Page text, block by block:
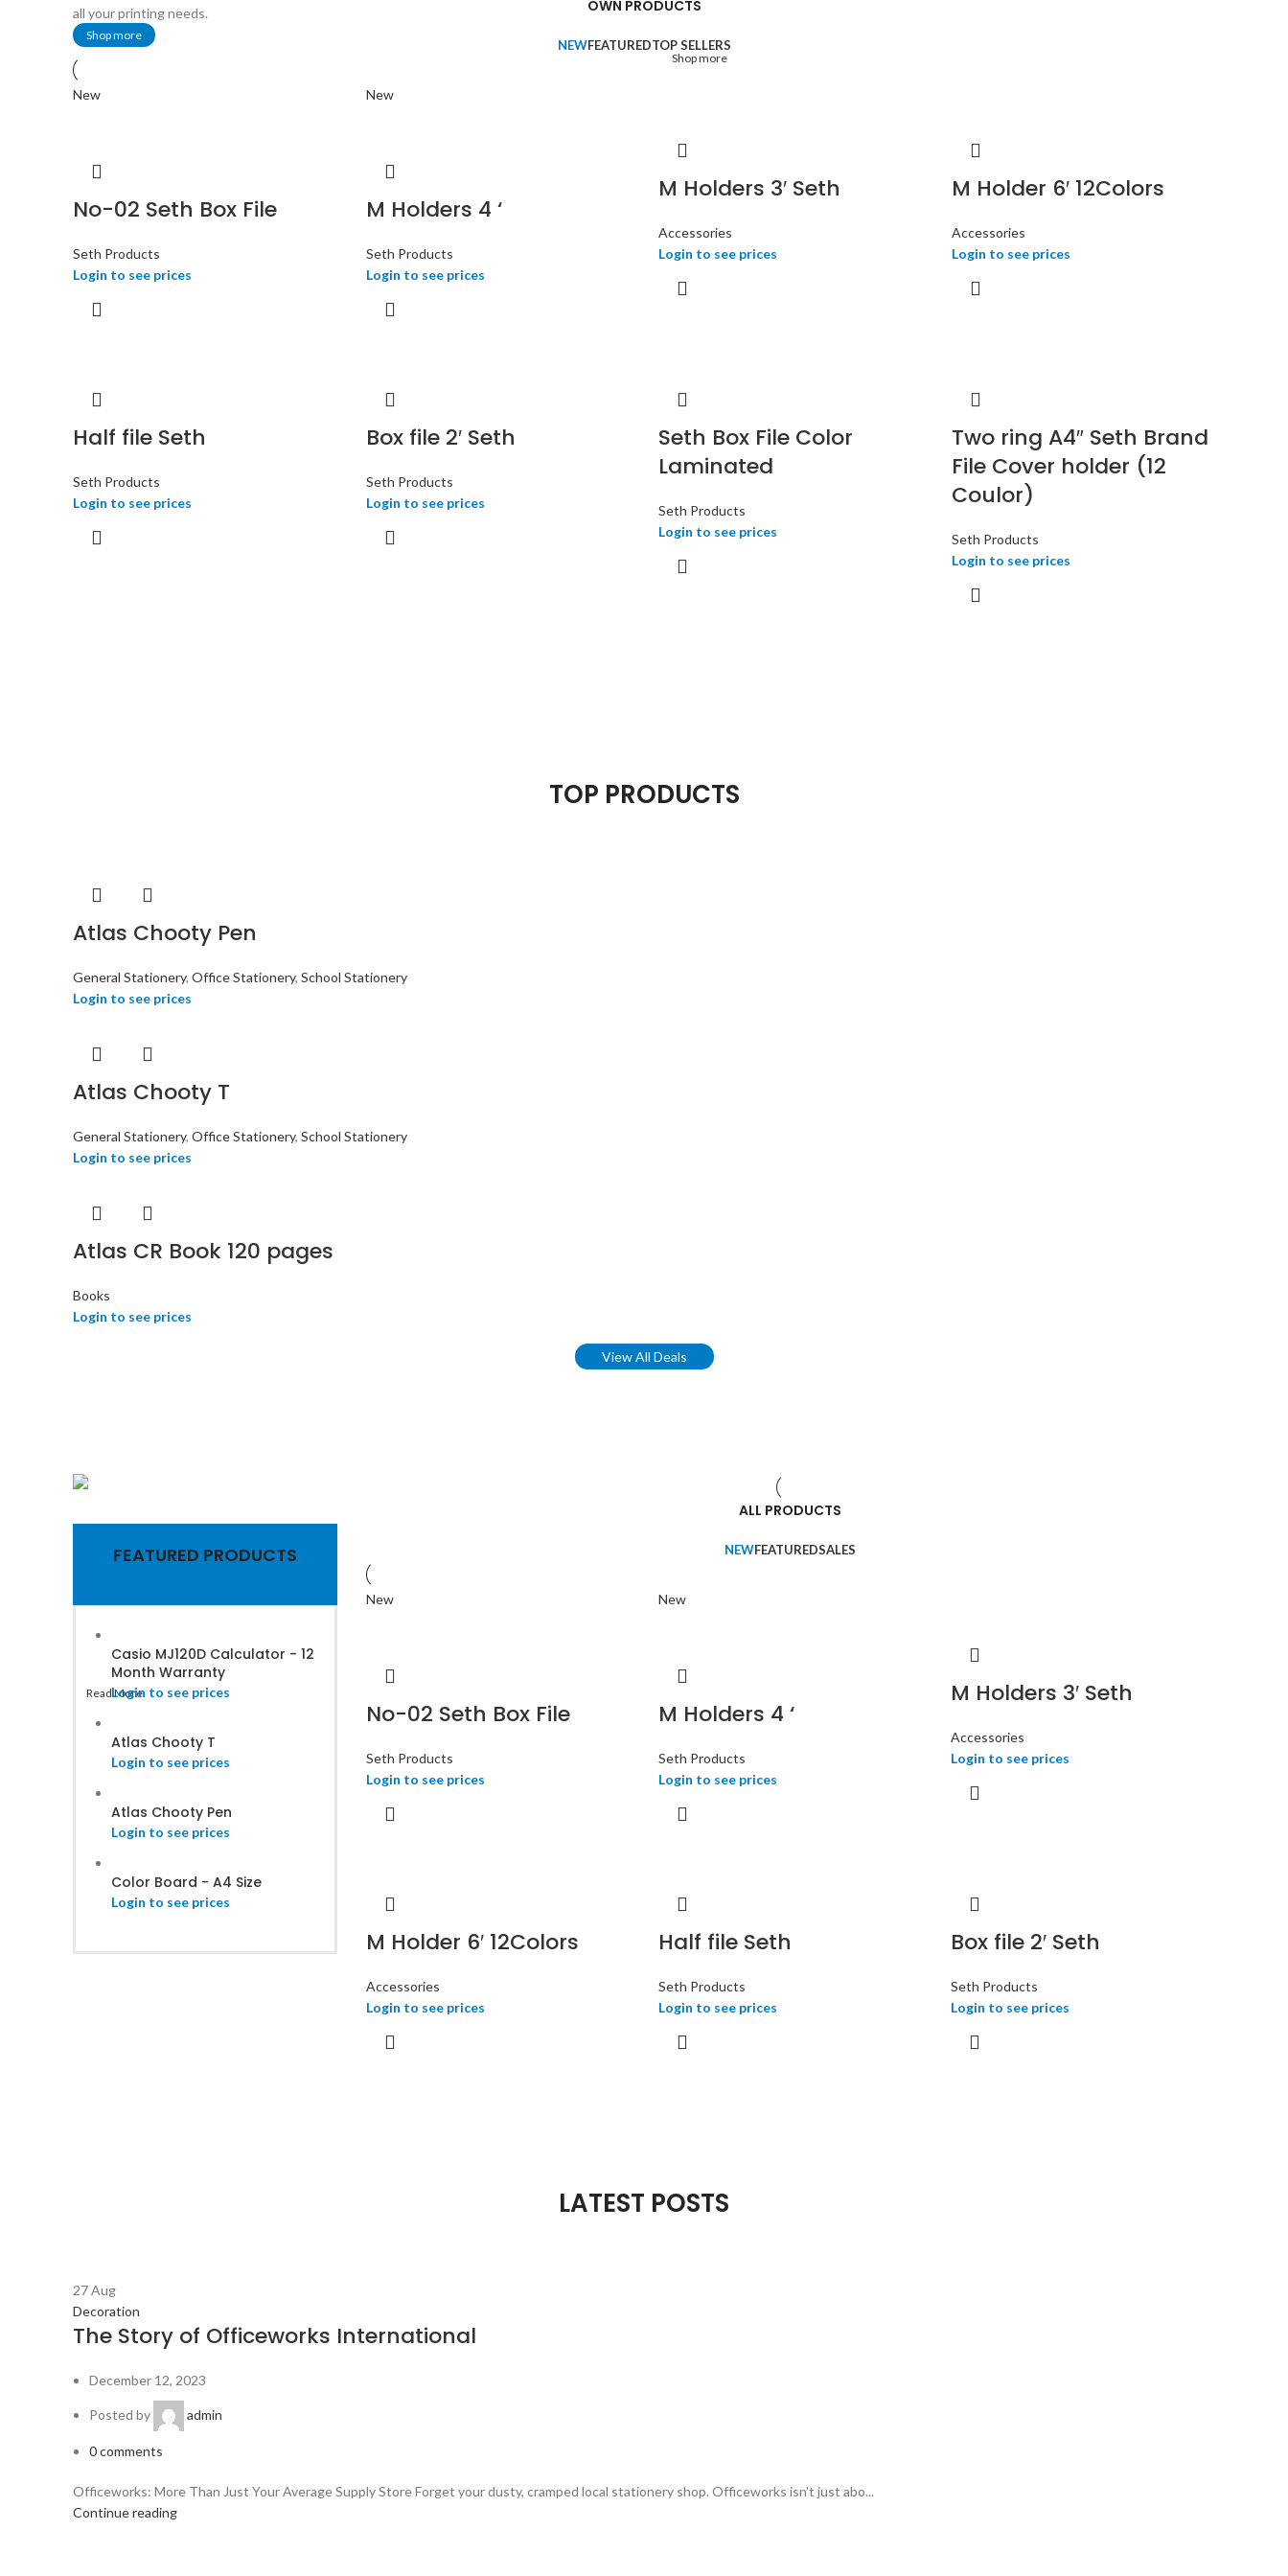
all your printing needs.
Shop more
office requirements in a single
Shop more
OWN PRODUCTS
NEWFEATUREDTOP SELLERS
New
No-02 Seth Box File
Seth Products
Login to see prices
New
M Holders 4 ‘
Seth Products
Login to see prices
M Holders 3′ Seth
Accessories
Login to see prices
M Holder 6′ 12Colors
Accessories
Login to see prices
Half file Seth
Seth Products
Login to see prices
Box file 2′ Seth
Seth Products
Login to see prices
Seth Box File Color
Laminated
Seth Products
Login to see prices
Two ring A4″ Seth Brand
File Cover holder (12
Coulor)
Seth Products
Login to see prices
TOP PRODUCTS
Atlas Chooty Pen
General Stationery, Office Stationery, School Stationery
Login to see prices
Atlas Chooty T
General Stationery, Office Stationery, School Stationery
Login to see prices
Atlas CR Book 120 pages
Books
Login to see prices
View All Deals
Toners &
office printers
Read More
FEATURED PRODUCTS
Casio MJ120D Calculator - 12
Month Warranty
Login to see prices
Atlas Chooty T
Login to see prices
Atlas Chooty Pen
Login to see prices
Color Board - A4 Size
Login to see prices
ALL PRODUCTS
NEWFEATUREDSALES
New
No-02 Seth Box File
Seth Products
Login to see prices
New
M Holders 4 ‘
Seth Products
Login to see prices
M Holders 3′ Seth
Accessories
Login to see prices
M Holder 6′ 12Colors
Accessories
Login to see prices
Half file Seth
Seth Products
Login to see prices
Box file 2′ Seth
Seth Products
Login to see prices
LATEST POSTS
27Aug
Decoration
The Story of Officeworks International
December 12, 2023
Posted by admin
0comments
Officeworks: More Than Just Your Average Supply Store Forget your dusty, cramped local stationery shop. Officeworks isn't just abo...
Continue reading